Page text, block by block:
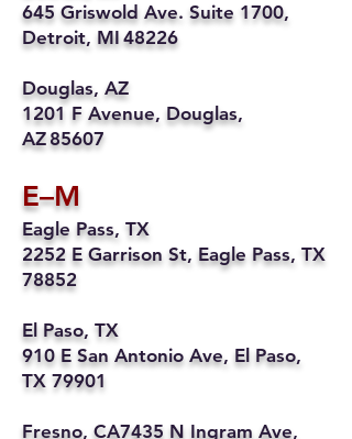
645 Griswold Ave. Suite 1700,
Detroit, MI 48226
Douglas, AZ
1201 F Avenue, Douglas,
AZ 85607
E–M
Eagle Pass, TX
2252 E Garrison St, Eagle Pass, TX
78852
El Paso, TX
910 E San Antonio Ave, El Paso,
TX 79901
Fresno, CA7435 N Ingram Ave,